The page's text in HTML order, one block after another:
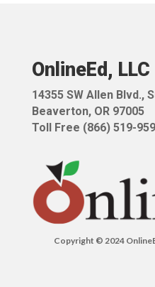
OnlineEd, LLC
14355 SW Allen Blvd.,
Beaverton, OR 97005
Toll Free (866) 519-
Copyright © 2024